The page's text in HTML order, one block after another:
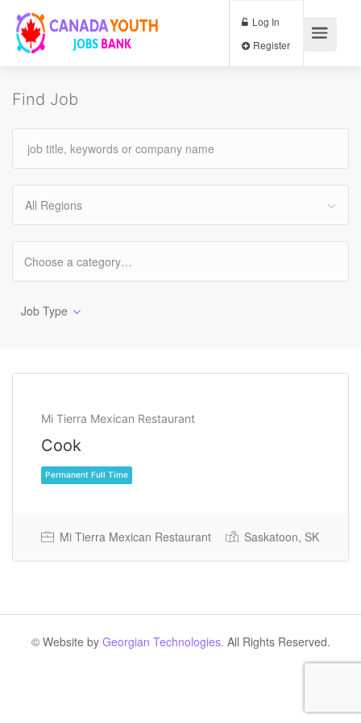
Log In
Find Job
All Regions
Job Type
Mi Tierra Mexican Restaurant
Cook
Permanent Full Time
Mi Tierra Mexican Restaurant Saskatoon, SK
© Website by Georgian Technologies. All Rights Reserved.